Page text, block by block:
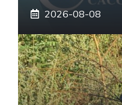
2026-08-08